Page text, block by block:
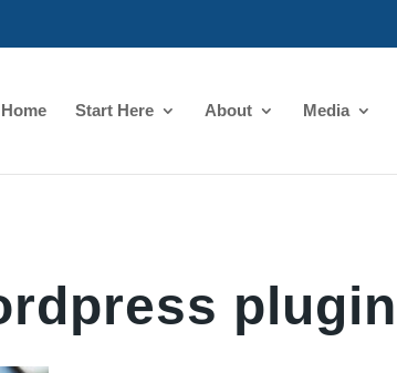
Home Start Here About Media
plugin